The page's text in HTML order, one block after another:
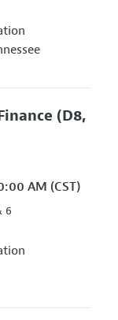
(D8,
8:00 AM - 10:00 AM (CST)
6